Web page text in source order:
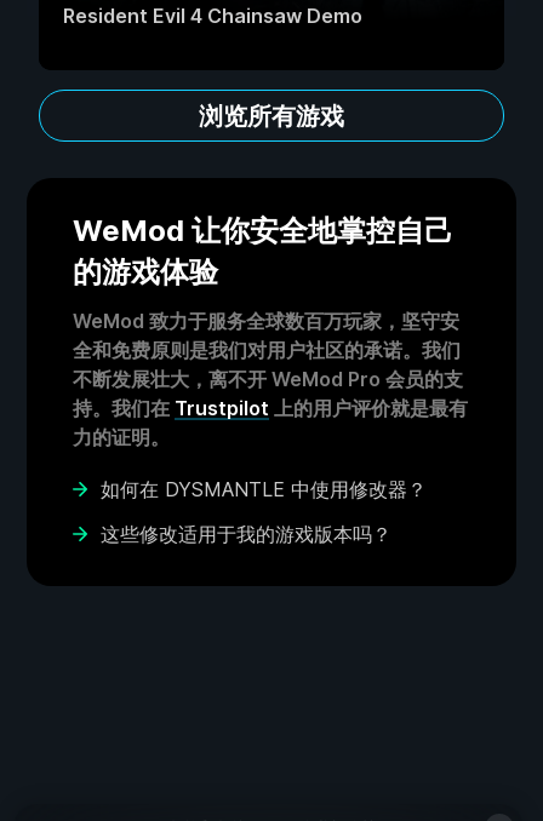
Resident Evil 4 Chainsaw Demo
浏览所有游戏
WeMod 让你安全地掌控自己
的游戏体验
WeMod 致力于服务全球数百万玩家，坚守安
全和免费原则是我们对用户社区的承诺。我们
不断发展壮大，离不开 WeMod Pro 会员的支
持。我们在 Trustpilot 上的用户评价就是最有
力的证明。
如何在 DYSMANTLE 中使用修改器？
这些修改适用于我的游戏版本吗？